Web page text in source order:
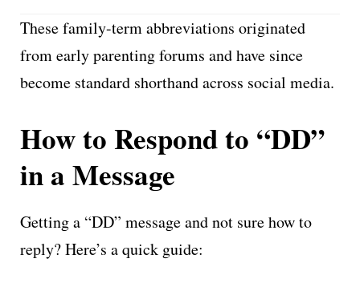
These family-term abbreviations originated
from early parenting forums and have since
become standard shorthand across social media.
How to Respond to “DD”
in a Message
Getting a “DD” message and not sure how to
reply? Here’s a quick guide: